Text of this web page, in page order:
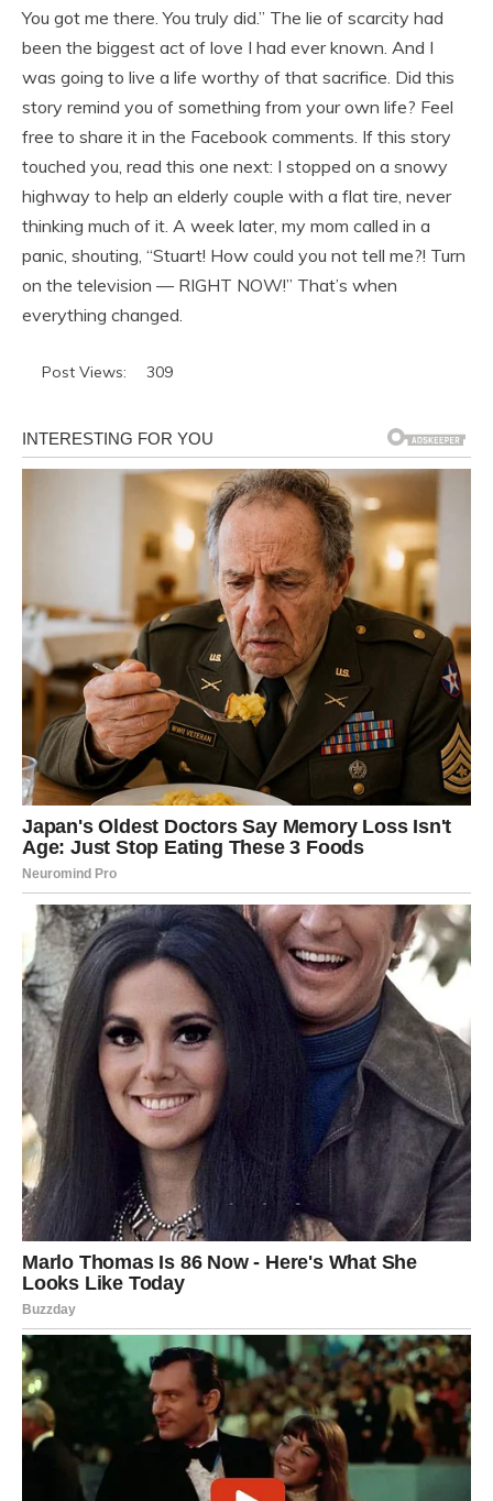
You got me there. You truly did.” The lie of scarcity had
been the biggest act of love I had ever known. And I
was going to live a life worthy of that sacrifice. Did this
story remind you of something from your own life? Feel
free to share it in the Facebook comments. If this story
touched you, read this one next: I stopped on a snowy
highway to help an elderly couple with a flat tire, never
thinking much of it. A week later, my mom called in a
panic, shouting, “Stuart! How could you not tell me?! Turn
on the television — RIGHT NOW!” That’s when
everything changed.
Post Views: 309